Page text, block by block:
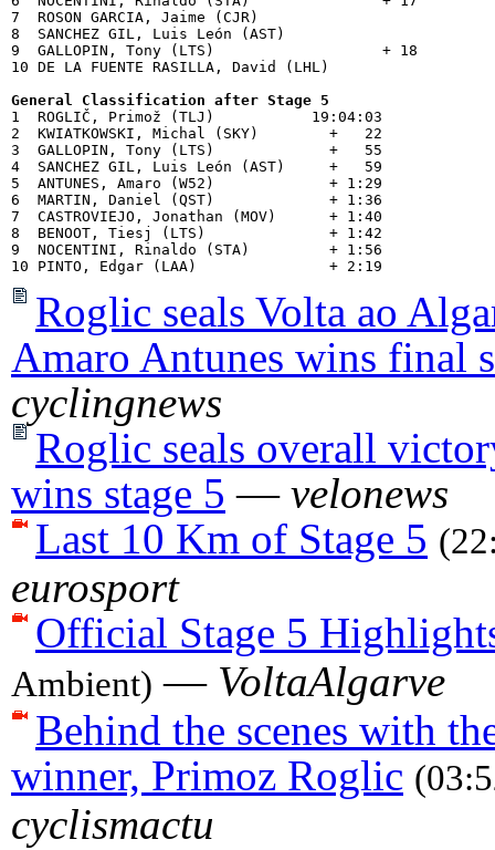
7  ROSON GARCIA, Jaime (CJR)
8  SANCHEZ GIL, Luis León (AST)
9  GALLOPIN, Tony (LTS)                   + 18
10 DE LA FUENTE RASILLA, David (LHL)
General Classification after Stage 5
1  ROGLIČ, Primož (TLJ)           19:04:03
2  KWIATKOWSKI, Michal (SKY)        +   22
3  GALLOPIN, Tony (LTS)             +   55
4  SANCHEZ GIL, Luis León (AST)     +   59
5  ANTUNES, Amaro (W52)             + 1:29
6  MARTIN, Daniel (QST)             + 1:36
7  CASTROVIEJO, Jonathan (MOV)      + 1:40
8  BENOOT, Tiesj (LTS)              + 1:42
9  NOCENTINI, Rinaldo (STA)         + 1:56
Roglic seals Volta ao
Amaro Antunes wins final
cyclingnews
Roglic seals overall
wins stage 5 — velonews
Last 10 Km of Stage 5
eurosport
Official Stage 5
Ambient) — VoltaAlgarve
Behind the scenes with
winner, Primoz Roglic
cyclismactu